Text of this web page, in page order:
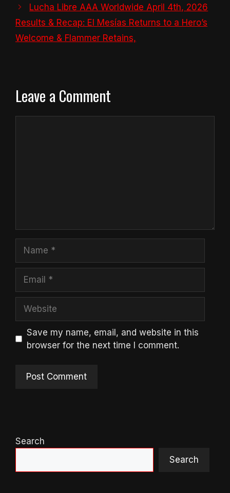
Lucha Libre AAA Worldwide April 4th, 2026
Results & Recap: El Mesías Returns to a Hero’s
Welcome & Flammer Retains,
Leave a Comment
Save my name, email, and website in this
browser for the next time I comment.
Search
Search